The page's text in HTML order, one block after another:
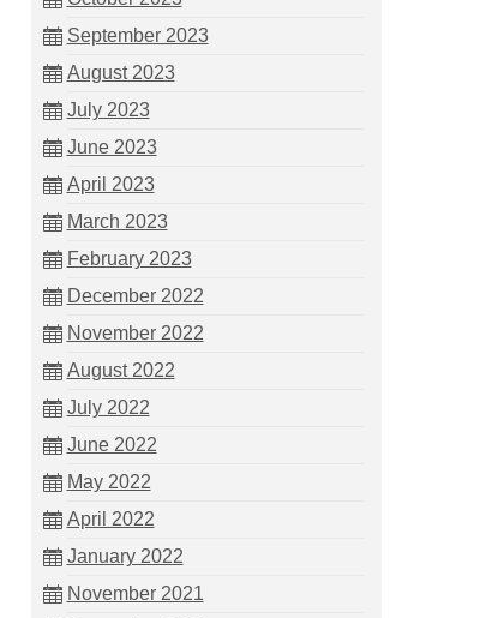
September 2023
August 2023
July 2023
June 2023
April 2023
March 2023
February 2023
December 2022
November 2022
August 2022
July 2022
June 2022
May 2022
April 2022
January 2022
November 2021